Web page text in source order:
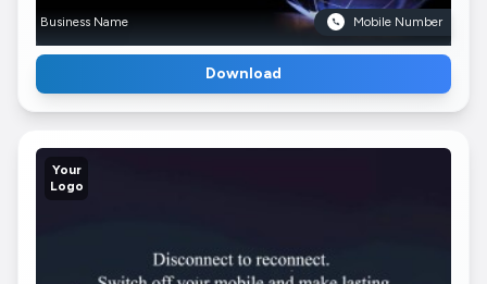
Business Name Mobile Number
Download
Your
Logo